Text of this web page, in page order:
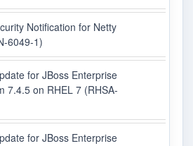
Notification for Netty
6049-1)
for JBoss Enterprise
7.4.5 on RHEL 7 (RHSA-
for JBoss Enterprise